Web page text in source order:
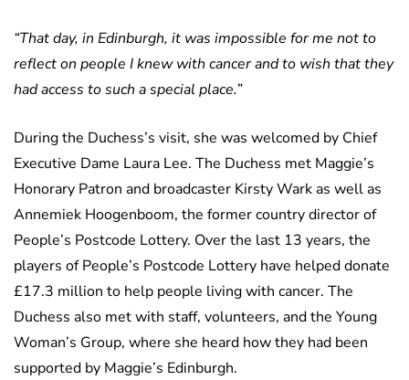
“That day, in Edinburgh, it was impossible for me not to
reflect on people I knew with cancer and to wish that they
had access to such a special place.”
During the Duchess’s visit, she was welcomed by Chief
Executive Dame Laura Lee. The Duchess met Maggie’s
Honorary Patron and broadcaster Kirsty Wark as well as
Annemiek Hoogenboom, the former country director of
People’s Postcode Lottery. Over the last 13 years, the
players of People’s Postcode Lottery have helped donate
£17.3 million to help people living with cancer. The
Duchess also met with staff, volunteers, and the Young
Woman’s Group, where she heard how they had been
supported by Maggie’s Edinburgh.